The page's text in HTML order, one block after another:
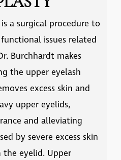
a surgical procedure to
issues related
Burchhardt makes
the upper eyelash
excess skin and
upper eyelids,
and alleviating
by severe excess skin
eyelid. Upper